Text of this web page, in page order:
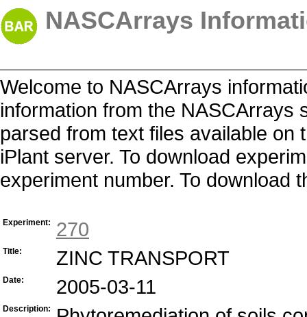
NASCArrays
Welcome to NASCArrays
information from the NASCArrays
parsed from text files available on
iPlant server. To download
experiment number. To download
Experiment: 270
Title: ZINC TRANSPORT
Date: 2005-03-11
Description: